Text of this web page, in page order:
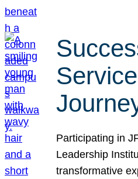
Participating in
Leadership
transformative